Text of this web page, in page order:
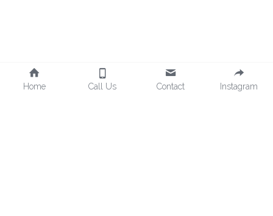
Home Call Us Contact Instagram